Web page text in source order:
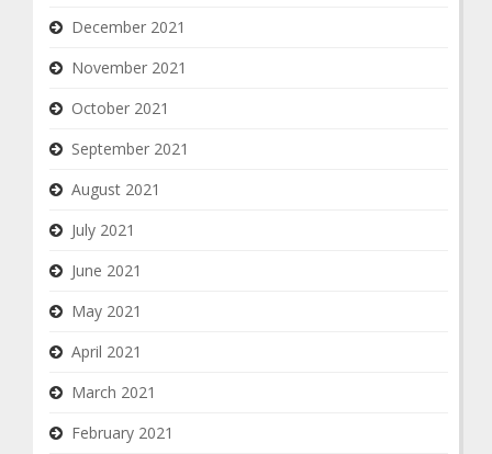
December 2021
November 2021
October 2021
September 2021
August 2021
July 2021
June 2021
May 2021
April 2021
March 2021
February 2021